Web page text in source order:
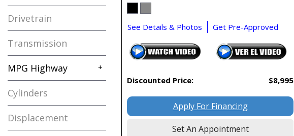
Drivetrain
Transmission
MPG Highway +
Cylinders
Displacement
See Details & Photos Get Pre-Approved
Discounted Price: $8,995
Apply For Financing
Set An Appointment